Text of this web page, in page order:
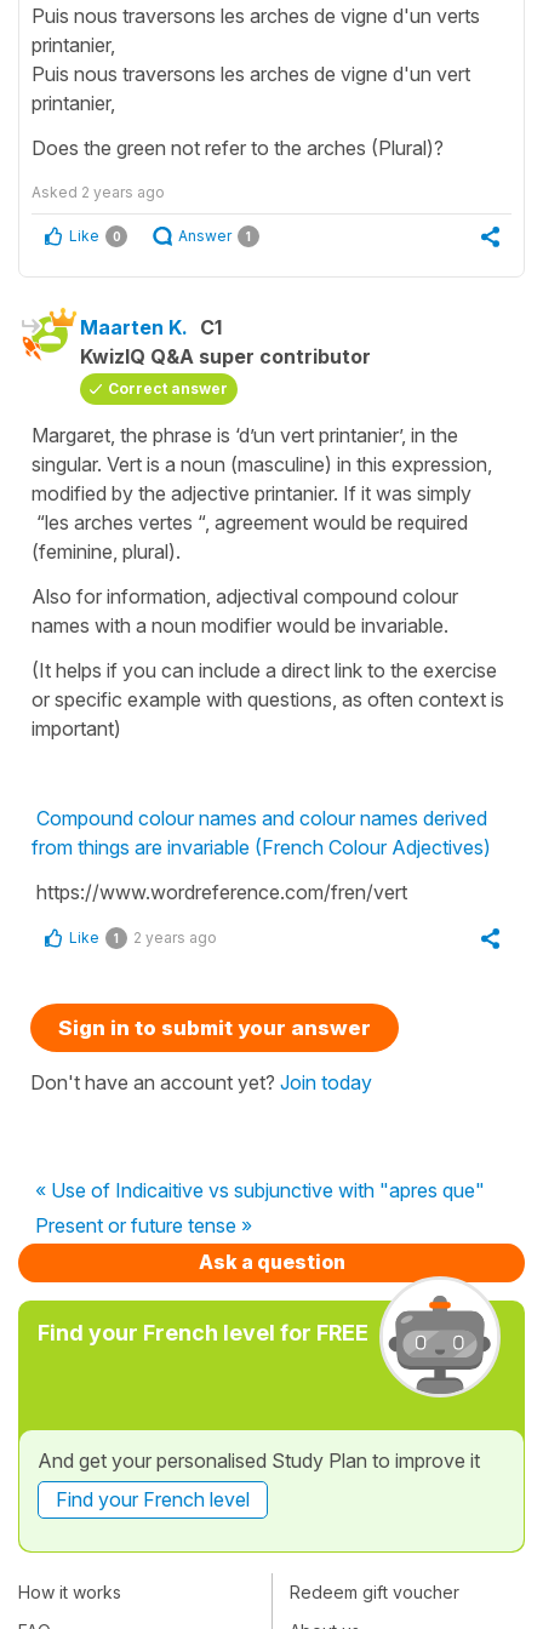
Puis nous traversons les arches de vigne d'un verts
printanier,
Puis nous traversons les arches de vigne d'un vert
printanier,
Does the green not refer to the arches (Plural)?
Asked 2 years ago
Like 0 Answer 1
Maarten K. C1
KwizIQ Q&A super contributor
Correct answer
Margaret, the phrase is ‘d’un vert printanier’, in the
singular. Vert is a noun (masculine) in this expression,
modified by the adjective printanier. If it was simply
“les arches vertes “, agreement would be required
(feminine, plural).
Also for information, adjectival compound colour
names with a noun modifier would be invariable.
(It helps if you can include a direct link to the exercise
or specific example with questions, as often context is
important)
Compound colour names and colour names derived
from things are invariable (French Colour Adjectives)
https://www.wordreference.com/fren/vert
Like 1 2 years ago
Sign in to submit your answer
Don't have an account yet? Join today
« Use of Indicaitive vs subjunctive with "apres que"
Present or future tense »
Ask a question
Find your French level for FREE
And get your personalised Study Plan to improve it
Find your French level
How it works
Redeem gift voucher